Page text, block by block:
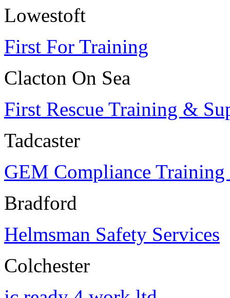
Lowestoft
First For Training
Clacton On Sea
First Rescue Training &
Tadcaster
GEM Compliance
Bradford
Helmsman Safety Services
Colchester